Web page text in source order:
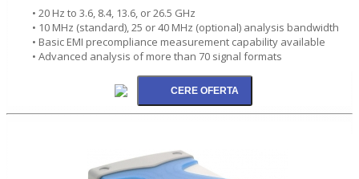
• 20 Hz to 3.6, 8.4, 13.6, or 26.5 GHz
• 10 MHz (standard), 25 or 40 MHz (optional) analysis bandwidth
• Basic EMI precompliance measurement capability available
• Advanced analysis of more than 70 signal formats